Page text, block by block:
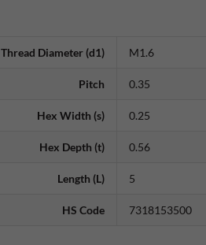
Thread Diameter (d1) M1.6
Pitch 0.35
Hex Width (s) 0.25
Hex Depth (t) 0.56
Length (L) 5
HS Code 7318153500